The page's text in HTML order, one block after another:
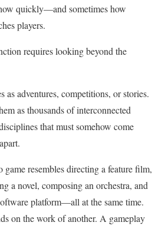
quickly—and sometimes how
players.
requires looking beyond the
as adventures, competitions, or stories.
as thousands of interconnected
that must somehow come
resembles directing a feature film,
a novel, composing an orchestra, and
platform—all at the same time.
on the work of another. A gameplay